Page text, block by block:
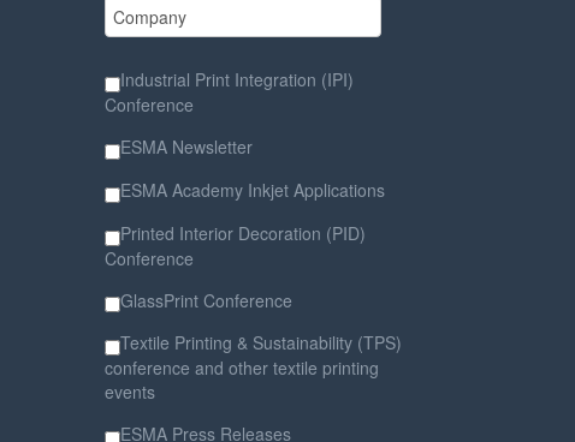
Industrial Print Integration (IPI)
Conference
ESMA Newsletter
ESMA Academy Inkjet Applications
Printed Interior Decoration (PID)
Conference
GlassPrint Conference
Textile Printing & Sustainability (TPS)
conference and other textile printing
events
ESMA Press Releases